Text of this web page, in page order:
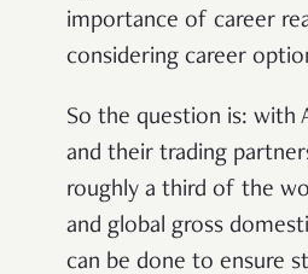
importance of career
considering career
So the question is: with
and their trading
roughly a third of the
and global gross
can be done to ensure